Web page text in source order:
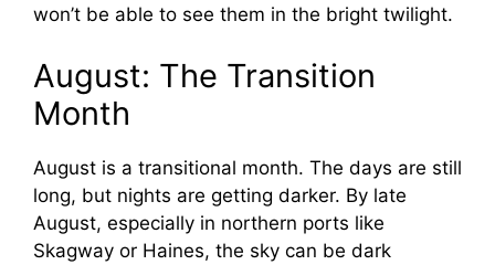
won’t be able to see them in the bright twilight.
August: The Transition
Month
August is a transitional month. The days are still
long, but nights are getting darker. By late
August, especially in northern ports like
Skagway or Haines, the sky can be dark